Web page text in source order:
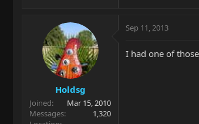
Holdsg
Joined
Mar 15, 2010
Messages
1,320
Sep 11, 2013
I had one of